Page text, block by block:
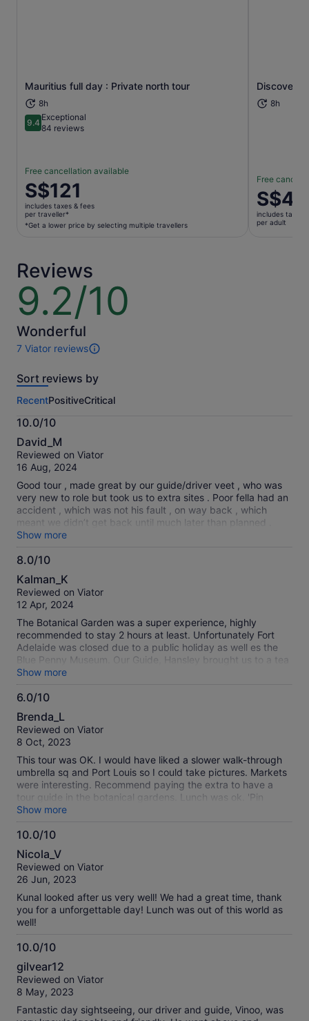
Mauritius full day : Private north tour
8h
9.49.4 out of 10
Exceptional
84 reviews
Free cancellation available
Price
is
S$121
per
a
lower
price
by
selecting
multiple
travellers
S$121
includes taxes & fees
per traveller*
*Get a lower price by selecting multiple travellers
Opens in new tab
Discovery
8h
Free
Price
is
S$41
S$41
includes taxes
per adult
Reviews
9.2/10
9.2
out
of
10
Wonderful
7 Viator reviews
7
of
activity.
More
information
about
our
verified
Sort reviews by
RecentPositiveCritical
10.0/10
10.0
out
of
David_M
Reviewed on Viator
16 Aug, 2024
Good tour , made great by our guide/driver veet , who was
very new to role but took us to extra sites . Poor fella had an
accident , which was not his fault , on way back , which
meant we didn’t get back until much later than planned .
Just hope he gets it all sorted
Show more
8.0/10
8.0
out
of
Kalman_K
Reviewed on Viator
12 Apr, 2024
The Botanical Garden was a super experience, highly
recommended to stay 2 hours at least. Unfortunately Fort
Adelaide was closed due to a public holiday as well es the
Blue Penny Museum. Our Guide, Hansley brought us to a tea
museum which was not on the program and was really
interesting.
Show more
6.0/10
6.0
out
of
Brenda_L
Reviewed on Viator
8 Oct, 2023
This tour was OK. I would have liked a slower walk-through
umbrella sq and Port Louis so I could take pictures. Markets
were interesting. Recommend paying the extra to have a
tour guide in the botanical gardens. Lunch was ok. 'Pin
Location' means 'address' not that the tour guide used it.
Show more
10.0/10
10.0
out
of
Nicola_V
Reviewed on Viator
26 Jun, 2023
Kunal looked after us very well! We had a great time, thank
you for a unforgettable day! Lunch was out of this world as
well!
10.0/10
10.0
out
of
gilvear12
Reviewed on Viator
8 May, 2023
Fantastic day sightseeing, our driver and guide, Vinoo, was